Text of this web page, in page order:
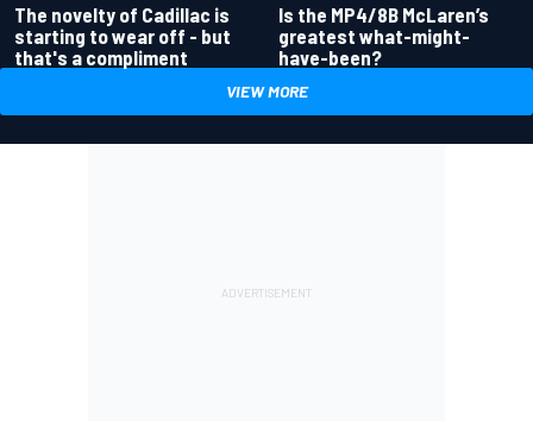
The novelty of Cadillac is
starting to wear off - but
that's a compliment
Is the MP4/8B McLaren’s
greatest what-might-
have-been?
VIEW MORE